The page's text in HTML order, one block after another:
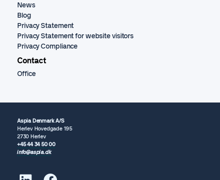
News
Blog
Privacy Statement
Privacy Statement for website visitors
Privacy Compliance
Contact
Office
Aspia Denmark A/S
Herlev Hovedgade 195
2730 Herlev
+45 44 34 50 00
info@aspia.dk